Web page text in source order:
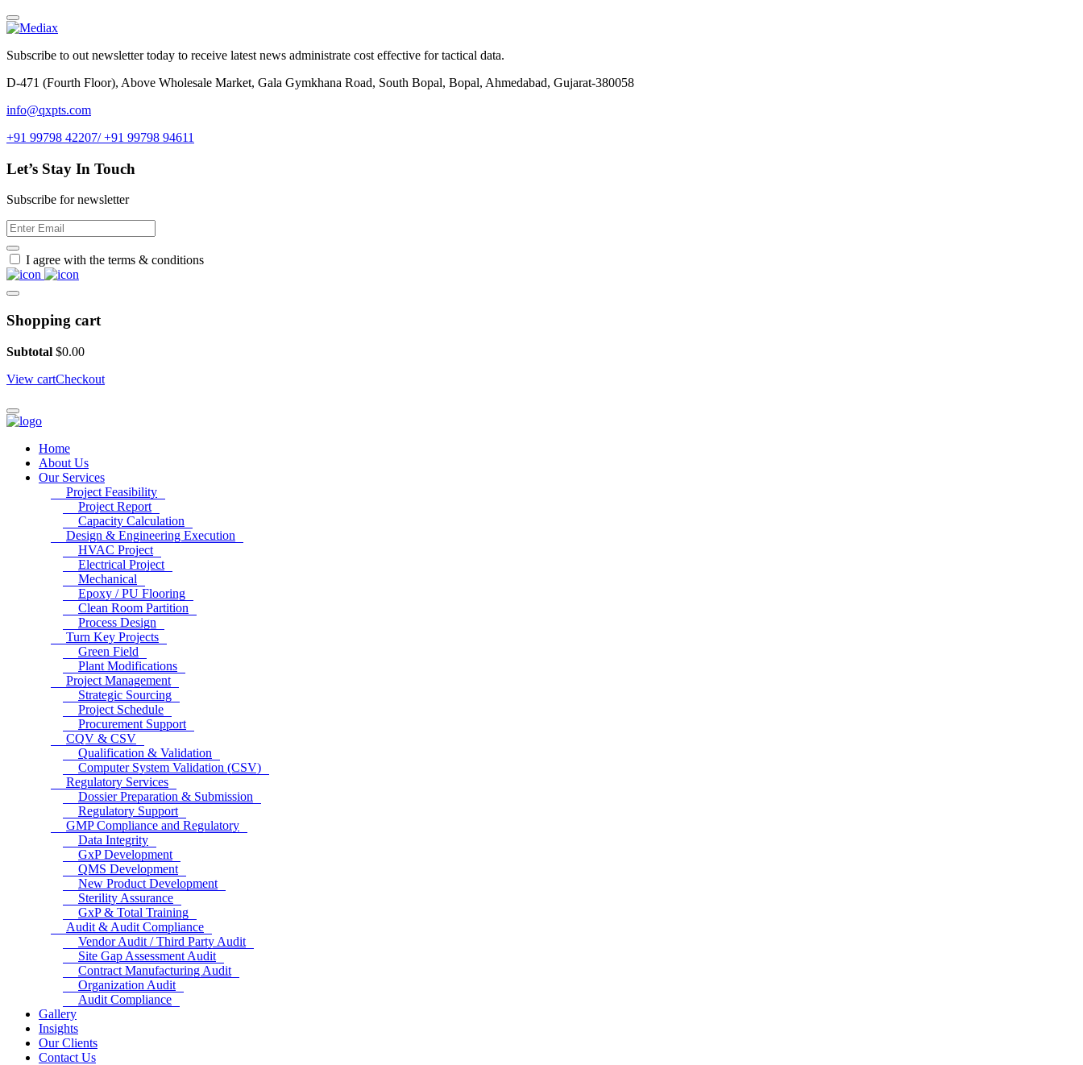
Subscribe to out newsletter today to receive latest news administrate cost effective for tactical data.
D-471 (Fourth Floor), Above Wholesale Market, Gala Gymkhana Road, South Bopal, Bopal, Ahmedabad, Gujarat-380058
info@qxpts.com
+91 99798 42207/ +91 99798 94611
Let’s Stay In Touch
Subscribe for newsletter
I agree with the terms & conditions
Shopping cart
Subtotal $0.00
View cartCheckout
Home
About Us
Our Services
Project Feasibility
Project Report
Capacity Calculation
Design & Engineering Execution
HVAC Project
Electrical Project
Mechanical
Epoxy / PU Flooring
Clean Room Partition
Process Design
Turn Key Projects
Green Field
Plant Modifications
Project Management
Strategic Sourcing
Project Schedule
Procurement Support
CQV & CSV
Qualification & Validation
Computer System Validation (CSV)
Regulatory Services
Dossier Preparation & Submission
Regulatory Support
GMP Compliance and Regulatory
Data Integrity
GxP Development
QMS Development
New Product Development
Sterility Assurance
GxP & Total Training
Audit & Audit Compliance
Vendor Audit / Third Party Audit
Site Gap Assessment Audit
Contract Manufacturing Audit
Organization Audit
Audit Compliance
Gallery
Insights
Our Clients
Contact Us